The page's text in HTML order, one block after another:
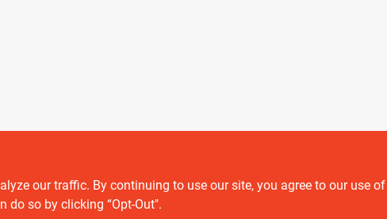
Customer service
Contact Us
our traffic. By continuing to use our site, you agree to our use
do so by clicking “Opt-Out".